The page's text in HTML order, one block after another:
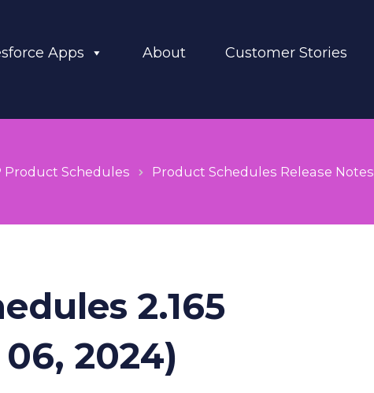
Apps About Customer Stories
Product Schedules Product Schedules Release Notes
2.165
2024)